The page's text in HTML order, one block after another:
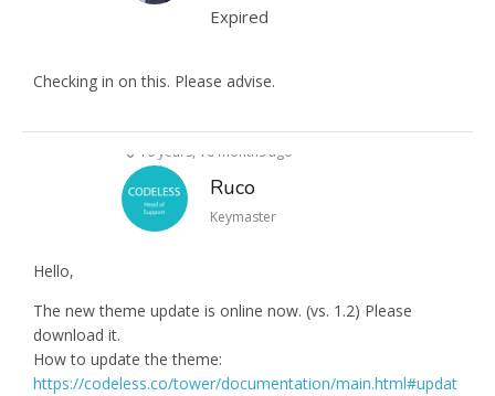
Expired
Checking in on this. Please advise.
10 years, 10 months ago
Ruco
Keymaster
Hello,
The new theme update is online now. (vs. 1.2) Please
download it.
How to update the theme:
https://codeless.co/tower/documentation/main.html#updat